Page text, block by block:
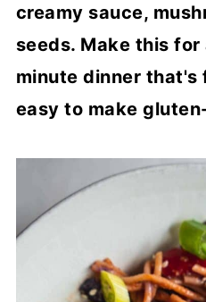
creamy sauce,
seeds. Make this
minute dinner that's
easy to make